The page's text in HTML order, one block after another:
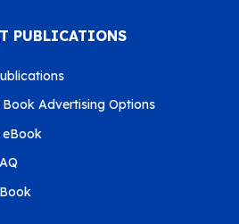
PUBLICATIONS
Book Advertising Options
eBook